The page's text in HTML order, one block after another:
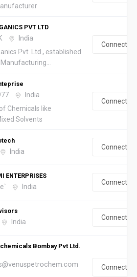
PVT LTD
India
Pvt. Ltd., established
Connect
India
Chemicals like
Solvents
Connect
India
Connect
ENTERPRISES
India
Connect
India
Connect
Bombay Pvt Ltd.
Connect